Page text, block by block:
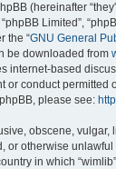
(hereinafter
Limited”,
the “GNU General
be downloaded from
internet-based
or conduct permitted
please see:
obscene, vulgar,
or otherwise
in which